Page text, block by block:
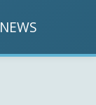
NEWS